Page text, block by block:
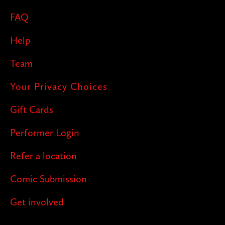
FAQ
Help
Team
Your Privacy Choices
Gift Cards
Performer Login
Refer a location
Comic Submission
Get involved